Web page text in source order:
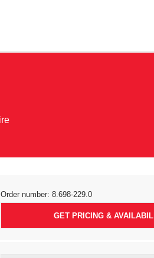
Order number: 8.698-229.0
GET PRICING &